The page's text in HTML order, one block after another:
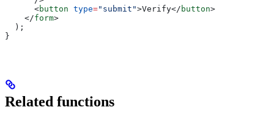
      <
button type="submit">Verify</ button>
    </
form>
  );
}
Related functions